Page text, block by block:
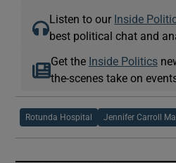
Listen to our Inside
best political chat and
Get the Inside Politics
the-scenes take on
Rotunda Hospital Jennifer Carroll